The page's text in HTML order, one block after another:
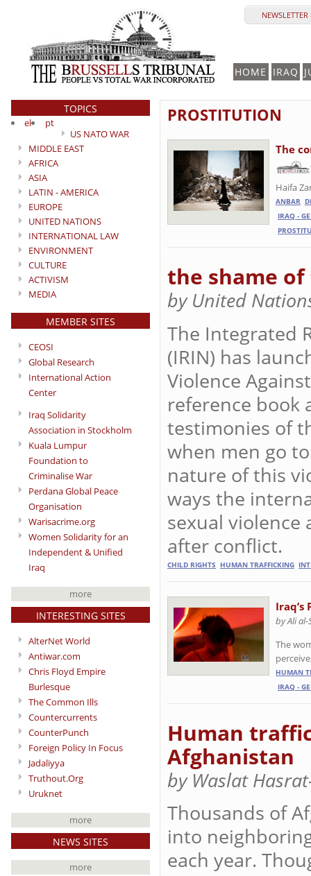
HOME IRAQ
TOPICS
el
pt
US NATO WAR
MIDDLE EAST
AFRICA
ASIA
LATIN - AMERICA
EUROPE
UNITED NATIONS
INTERNATIONAL LAW
ENVIRONMENT
CULTURE
ACTIVISM
MEDIA
MEMBER SITES
CEOSI
Global Research
International Action
Center
Iraq Solidarity
Association in Stockholm
Kuala Lumpur
Foundation to
Criminalise War
Perdana Global Peace
Organisation
Warisacrime.org
Women Solidarity for an
Independent & Unified
Iraq
more
INTERESTING SITES
AlterNet World
Antiwar.com
Chris Floyd Empire
Burlesque
The Common Ills
Countercurrents
CounterPunch
Foreign Policy In Focus
Jadaliyya
Truthout.Org
Uruknet
more
NEWS SITES
more
PROSTITUTION
The
Haifa
ANBAR
IRAQ -
the shame
by United
The Integrated
(IRIN) has
Violence
reference book
testimonies of
when men go
nature of this
ways the
sexual
after conflict.
CHILD RIGHTS HUMAN TRAFFICKING
by Ali
The
HUMAN
IRAQ -
Human
Afghanistan
by Waslat
Thousands of
into
each year.